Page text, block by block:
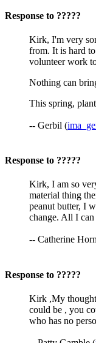
Response to ?????
Kirk, I'm very
from. It is hard
volunteer work
Nothing can
This spring,
-- Gerbil (
Response to ?????
Kirk, I am so
material thing
peanut butter, I
change. All I can
-- Catherine
Response to ?????
Kirk ,My
could be , you
who has no